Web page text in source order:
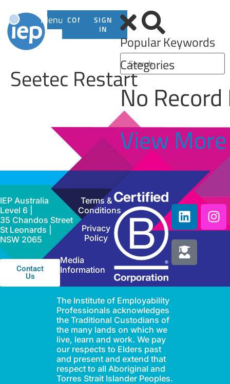
Menu CONTACTSIGN
IN
Popular Keywords
Categories
No
View More
Seetec Restart
IEP Australia
Level 6 |
35 Chandos Street
St Leonards |
NSW 2065
Contact
Us
Terms &
Conditions
Privacy
Policy
Media
Information
The Institute of Employability
Professionals acknowledges
the Traditional Custodians of
the many lands on which we
live, learn and work. We pay
our respects to Elders past
and present and extend that
respect to all Aboriginal and
Torres Strait Islander Peoples.